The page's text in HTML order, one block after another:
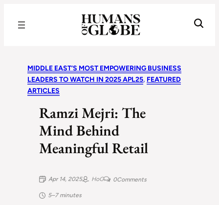
MIDDLE EAST’S MOST EMPOWERING BUSINESS
LEADERS TO WATCH IN 2025 APL25, FEATURED
ARTICLES
Ramzi Mejri: The
Mind Behind
Meaningful Retail
Apr 14, 2025 HoG 0Comments
5–7 minutes